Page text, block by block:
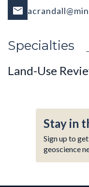
Specialties
Land-Use
Stay in
Sign up to
geoscience